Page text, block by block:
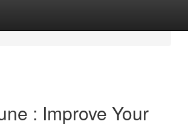
: Improve Your